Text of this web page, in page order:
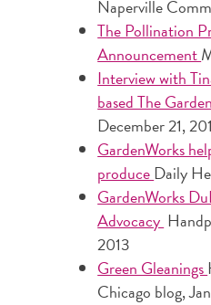
Naperville
The Pollination
Announcement
Interview with
based The
December 21,
GardenWorks
produceDaily
GardenWorks
Advocacy
2013
Green Gleanings
Chicago blog,